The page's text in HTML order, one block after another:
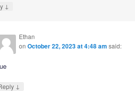
↓
Ethan
onOctober 22, 2023 at 4:48 am said:
↓